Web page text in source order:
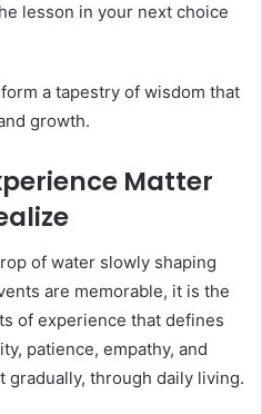
lesson in your next choice
a tapestry of wisdom that
growth.
Matter
of water slowly shaping
are memorable, it is the
of experience that defines
patience, empathy, and
through daily living.